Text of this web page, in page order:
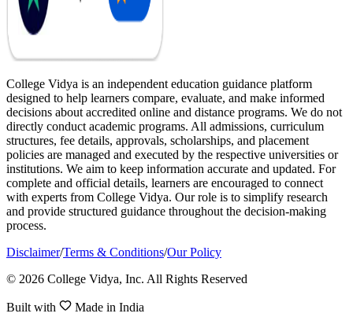
College Vidya is an independent education guidance platform
designed to help learners compare, evaluate, and make informed
decisions about accredited online and distance programs. We do not
directly conduct academic programs. All admissions, curriculum
structures, fee details, approvals, scholarships, and placement
policies are managed and executed by the respective universities or
institutions. We aim to keep information accurate and updated. For
complete and official details, learners are encouraged to connect
with experts from College Vidya. Our role is to simplify research
and provide structured guidance throughout the decision-making
process.
Disclaimer/Terms & Conditions/Our Policy
© 2026 College Vidya, Inc. All Rights Reserved
Built with Made in India